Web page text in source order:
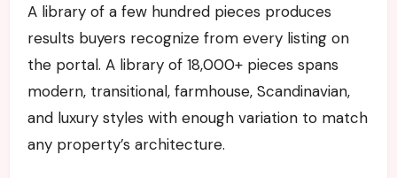
A library of a few hundred pieces produces
results buyers recognize from every listing on
the portal. A library of 18,000+ pieces spans
modern, transitional, farmhouse, Scandinavian,
and luxury styles with enough variation to match
any property’s architecture.